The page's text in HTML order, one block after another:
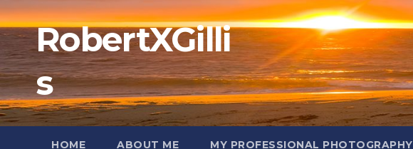
Skip
to
contentRobertXGilli
s
HOME ABOUT ME MY PROFESSIONAL PHOTOGRAPHY